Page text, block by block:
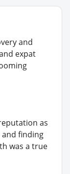
and
expat
as
and finding
was a true